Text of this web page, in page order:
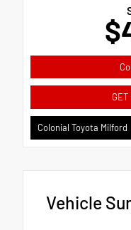
Colonial Toyota Milford
Vehicle